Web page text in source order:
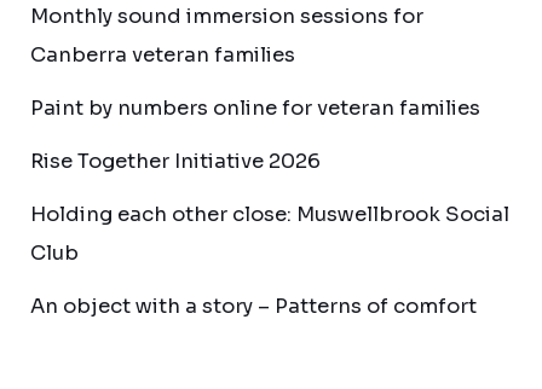
Monthly sound immersion sessions for
Canberra veteran families
Paint by numbers online for veteran families
Rise Together Initiative 2026
Holding each other close: Muswellbrook Social
Club
An object with a story – Patterns of comfort